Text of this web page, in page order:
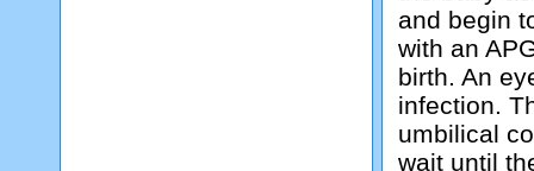
and begin
with an
birth. An
infection.
umbilical
wait until